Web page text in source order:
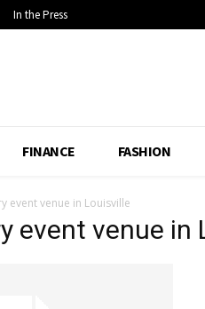
In the Press
FINANCE FASHION
event venue in Louisville
event venue in